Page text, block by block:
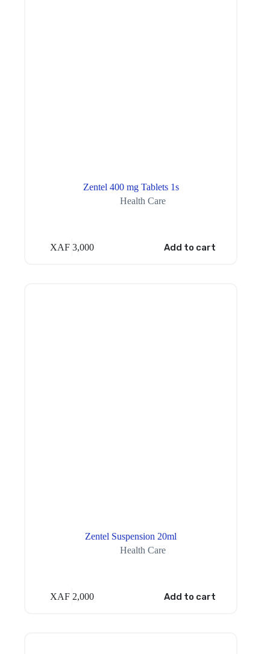
Zentel 400 mg Tablets 1s
Health Care
XAF 3,000 Add to cart
Zentel Suspension 20ml
Health Care
XAF 2,000 Add to cart